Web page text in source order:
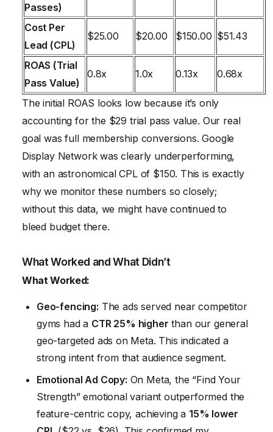
Passes)
Cost Per
Lead (CPL)
$25.00 $20.00 $150.00 $51.43
ROAS (Trial
Pass Value)
0.8x 1.0x 0.13x 0.68x
The initial ROAS looks low because it’s only
accounting for the $29 trial pass value. Our real
goal was full membership conversions. Google
Display Network was clearly underperforming,
with an astronomical CPL of $150. This is exactly
why we monitor these numbers so closely;
without this data, we might have continued to
bleed budget there.
What Worked and What Didn’t
What Worked:
Geo-fencing: The ads served near competitor
gyms had a CTR 25% higher than our general
geo-targeted ads on Meta. This indicated a
strong intent from that audience segment.
Emotional Ad Copy: On Meta, the “Find Your
Strength” emotional variant outperformed the
feature-centric copy, achieving a 15% lower